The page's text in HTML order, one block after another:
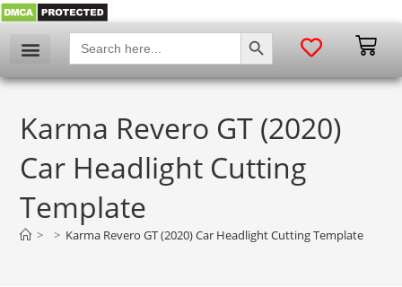
Search
for:
SEARCH BUTTON
Karma Revero GT (2020)
Car Headlight Cutting
Template
> > Karma Revero GT (2020) Car Headlight Cutting Template